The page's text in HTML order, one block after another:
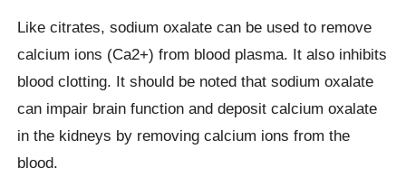
Like citrates, sodium oxalate can be used to remove
calcium ions (Ca2+) from blood plasma. It also inhibits
blood clotting. It should be noted that sodium oxalate
can impair brain function and deposit calcium oxalate
in the kidneys by removing calcium ions from the
blood.